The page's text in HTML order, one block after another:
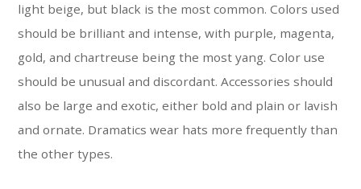
light beige, but black is the most common. Colors used
should be brilliant and intense, with purple, magenta,
gold, and chartreuse being the most yang. Color use
should be unusual and discordant. Accessories should
also be large and exotic, either bold and plain or lavish
and ornate. Dramatics wear hats more frequently than
the other types.